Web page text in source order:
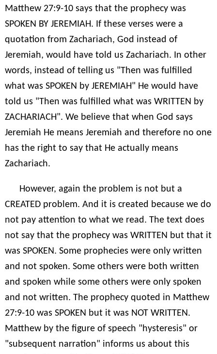
Matthew 27:9-10 says that the prophecy was
SPOKEN BY JEREMIAH. If these verses were a
quotation from Zachariach, God instead of
Jeremiah, would have told us Zachariach. In other
words, instead of telling us "Then was fulfilled
what was SPOKEN by JEREMIAH" He would have
told us "Then was fulfilled what was WRITTEN by
ZACHARIACH". We believe that when God says
Jeremiah He means Jeremiah and therefore no one
has the right to say that He actually means
Zachariach.
However, again the problem is not but a
CREATED problem. And it is created because we do
not pay attention to what we read. The text does
not say that the prophecy was WRITTEN but that it
was SPOKEN. Some prophecies were only written
and not spoken. Some others were both written
and spoken while some others were only spoken
and not written. The prophecy quoted in Matthew
27:9-10 was SPOKEN but it was NOT WRITTEN.
Matthew by the figure of speech "hysteresis" or
"subsequent narration" informs us about this